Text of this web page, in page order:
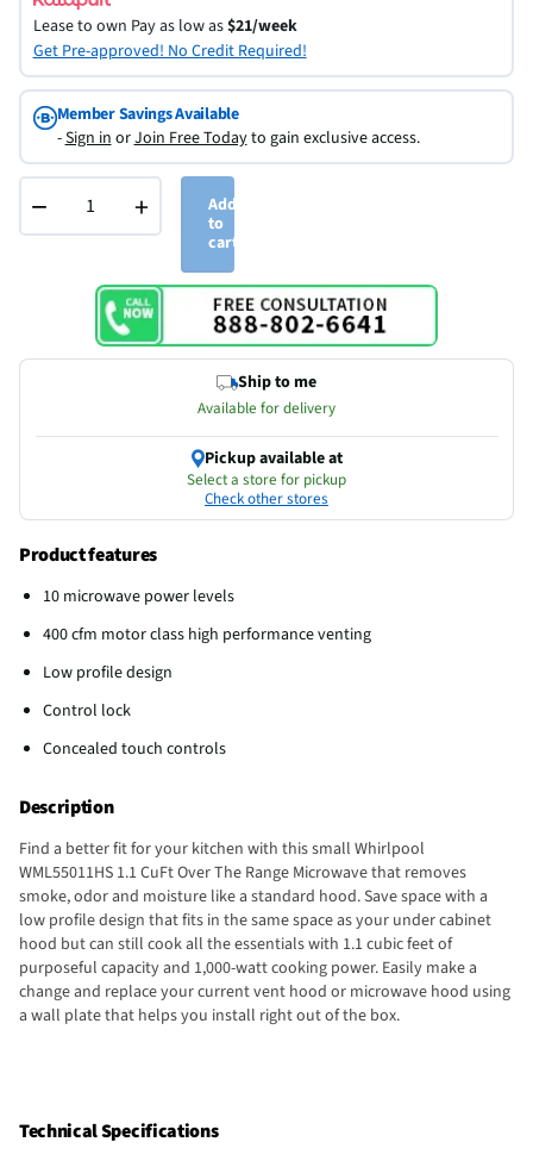
Lease to own Pay as low as$21/week
Get Pre-approved! No Credit Required!
Member Savings Available
-Sign inorJoin Free Todayto gain exclusive access.
− +
Add
to
cart
Ship to me
Available for delivery
Pickup available at
Select a store for pickup
Check other stores
Product features
10 microwave power levels
400 cfm motor class high performance venting
Low profile design
Control lock
Concealed touch controls
Description
Find a better fit for your kitchen with this small Whirlpool
WML55011HS 1.1 CuFt Over The Range Microwave that removes
smoke, odor and moisture like a standard hood. Save space with a
low profile design that fits in the same space as your under cabinet
hood but can still cook all the essentials with 1.1 cubic feet of
purposeful capacity and 1,000-watt cooking power. Easily make a
change and replace your current vent hood or microwave hood using
a wall plate that helps you install right out of the box.
Technical Specifications